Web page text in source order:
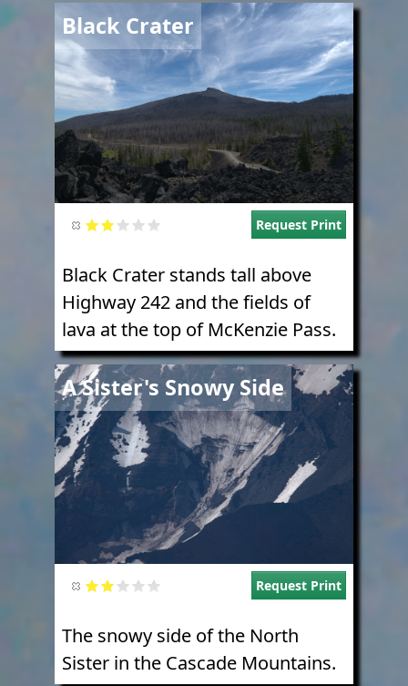
Black Crater
Image
Request Print
Black Crater stands tall above
Highway 242 and the fields of
lava at the top of McKenzie Pass.
A Sister's Snowy Side
Image
Request Print
The snowy side of the North
Sister in the Cascade Mountains.